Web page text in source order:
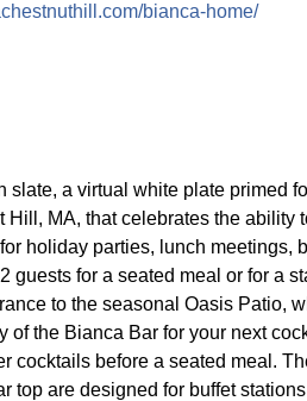
bianca-home/
slate, a virtual white plate primed
Hill, MA, that celebrates the
holiday parties, lunch
guests for a seated meal or for a
to the seasonal Oasis Patio,
of the Bianca Bar for your next
cocktails before a seated meal.
top are designed for buffet